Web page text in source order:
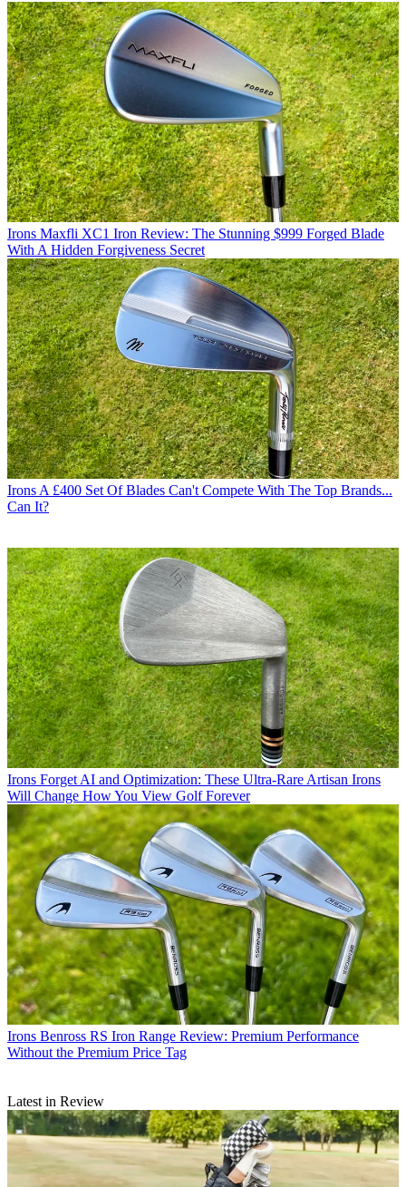
Irons Maxfli XC1 Iron Review: The Stunning $999 Forged Blade
With A Hidden Forgiveness Secret
Irons A £400 Set Of Blades Can't Compete With The Top Brands...
Can It?
Irons Forget AI and Optimization: These Ultra-Rare Artisan Irons
Will Change How You View Golf Forever
Irons Benross RS Iron Range Review: Premium Performance
Without the Premium Price Tag
Latest in Review